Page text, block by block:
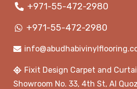
+971-55-472-2980
+971-55-472-2980
Fixit Design Carpet and
Showroom No. 33, 4th St, Al